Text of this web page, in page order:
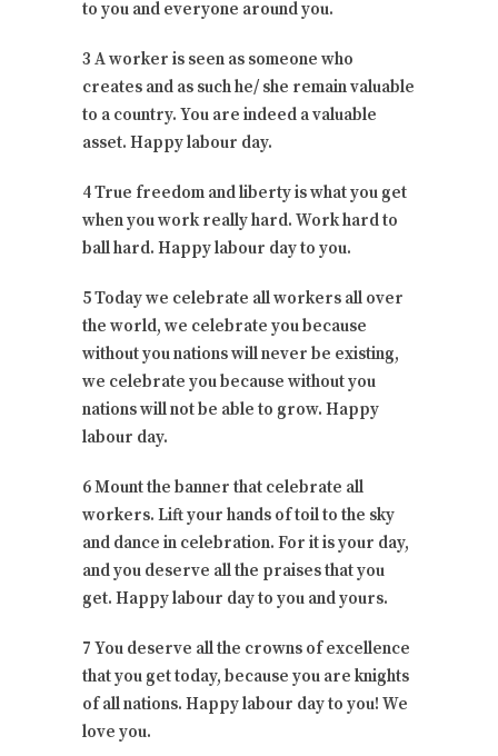
to you and everyone around you.
3 A worker is seen as someone who
creates and as such he/ she remain valuable
to a country. You are indeed a valuable
asset. Happy labour day.
4 True freedom and liberty is what you get
when you work really hard. Work hard to
ball hard. Happy labour day to you.
5 Today we celebrate all workers all over
the world, we celebrate you because
without you nations will never be existing,
we celebrate you because without you
nations will not be able to grow. Happy
labour day.
6 Mount the banner that celebrate all
workers. Lift your hands of toil to the sky
and dance in celebration. For it is your day,
and you deserve all the praises that you
get. Happy labour day to you and yours.
7 You deserve all the crowns of excellence
that you get today, because you are knights
of all nations. Happy labour day to you! We
love you.